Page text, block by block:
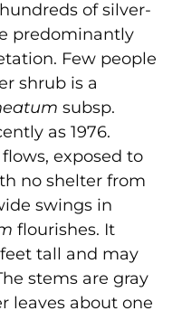
of silver-
predominantly
Few people
shrub is a
subsp.
as 1976.
exposed to
no shelter from
swings in
flourishes. It
tall and may
stems are gray
leaves about one